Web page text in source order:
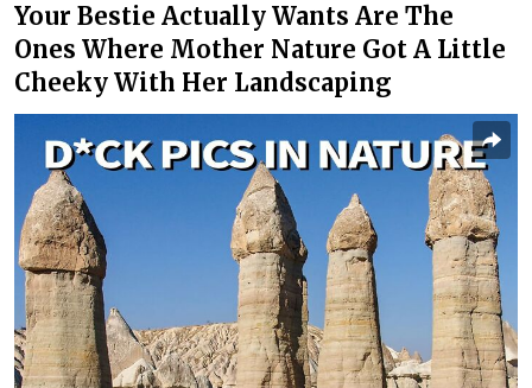
Your Bestie Actually Wants Are The
Ones Where Mother Nature Got A Little
Cheeky With Her Landscaping